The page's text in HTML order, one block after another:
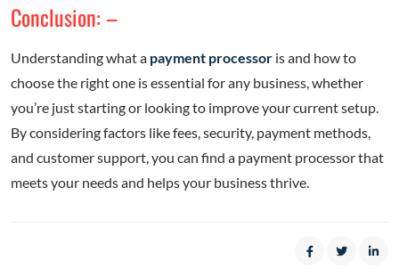
Conclusion: –
Understanding what a payment processor is and how to
choose the right one is essential for any business, whether
you’re just starting or looking to improve your current setup.
By considering factors like fees, security, payment methods,
and customer support, you can find a payment processor that
meets your needs and helps your business thrive.